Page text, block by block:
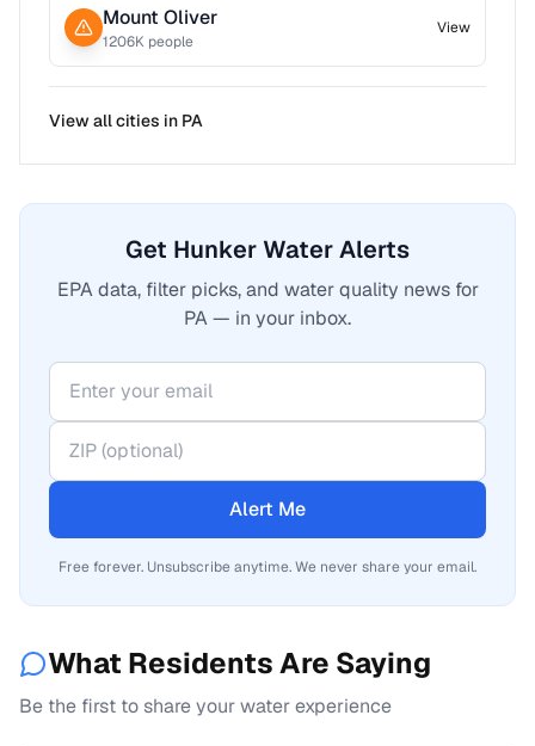
Mount Oliver
1206K people
View
View all cities in PA
Get Hunker Water Alerts
EPA data, filter picks, and water quality news for
PA — in your inbox.
Alert Me
Free forever. Unsubscribe anytime. We never share your email.
What Residents Are Saying
Be the first to share your water experience